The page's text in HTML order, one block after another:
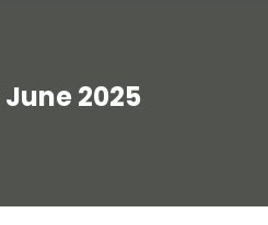
June 2025